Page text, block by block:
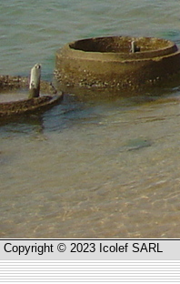
Copyright © 2023 Icolef SARL